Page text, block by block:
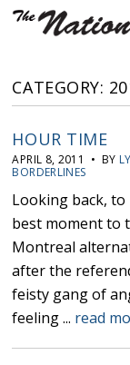
CATEGORY:
HOUR TIME
APRIL 8, 2011 • BY
BORDERLINES
Looking back,
best moment to
Montreal
after the
feisty gang of
feeling ... read